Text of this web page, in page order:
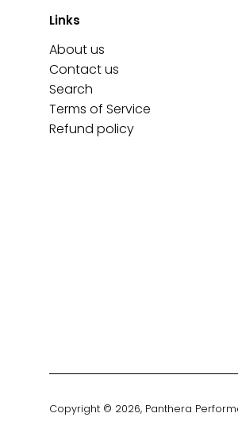
Links
About us
Contact us
Search
Terms of Service
Refund policy
Copyright © 2026, Panthera